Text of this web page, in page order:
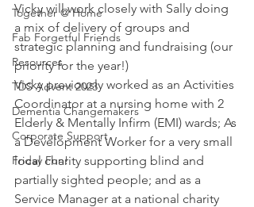
Together @ Home
Fab Forgetful Friends
Resources
TDS Advent 2023
Dementia Changemakers
Corporate Support
Friday Fun!
Vicky will work closely with Sally doing
a mix of delivery of groups and
strategic planning and fundraising (our
priority for the year!)
Vicky previously worked as an Activities
Coordinator at a nursing home with 2
Elderly & Mentally Infirm (EMI) wards; As
a Development Worker for a very small
local charity supporting blind and
partially sighted people; and as a
Service Manager at a national charity